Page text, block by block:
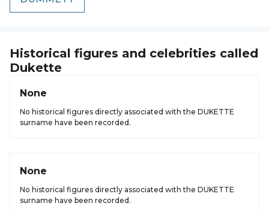
Historical figures and celebrities called
Dukette
None
No historical figures directly associated with the DUKETTE
surname have been recorded.
None
No historical figures directly associated with the DUKETTE
surname have been recorded.